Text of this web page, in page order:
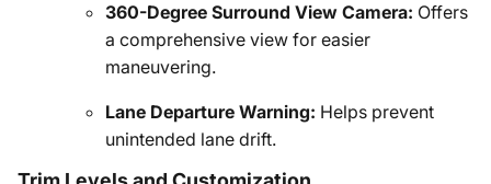
360-Degree Surround View Camera: Offers
a comprehensive view for easier
maneuvering.
Lane Departure Warning: Helps prevent
unintended lane drift.